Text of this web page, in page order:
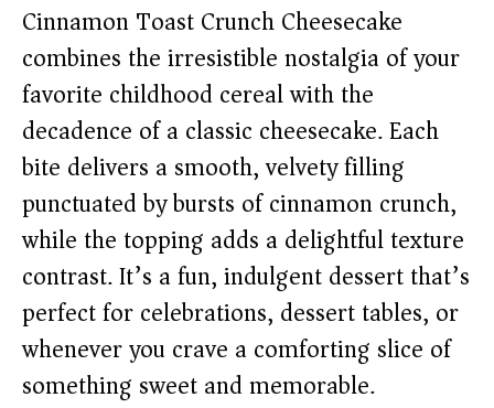
Cinnamon Toast Crunch Cheesecake
combines the irresistible nostalgia of your
favorite childhood cereal with the
decadence of a classic cheesecake. Each
bite delivers a smooth, velvety filling
punctuated by bursts of cinnamon crunch,
while the topping adds a delightful texture
contrast. It’s a fun, indulgent dessert that’s
perfect for celebrations, dessert tables, or
whenever you crave a comforting slice of
something sweet and memorable.